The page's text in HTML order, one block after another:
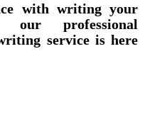
with writing your
our professional
service is here